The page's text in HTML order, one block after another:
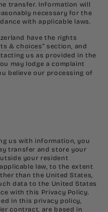
transfer. Information will
necessary for the
with applicable laws.
have the rights
& choices” section, and
us as provided in the
may lodge a complaint
believe our processing of
us with information, you
transfer and store your
your resident
law, to the extent
than the United States,
data to the United States
with this Privacy Policy.
in this privacy policy,
contract, are based in